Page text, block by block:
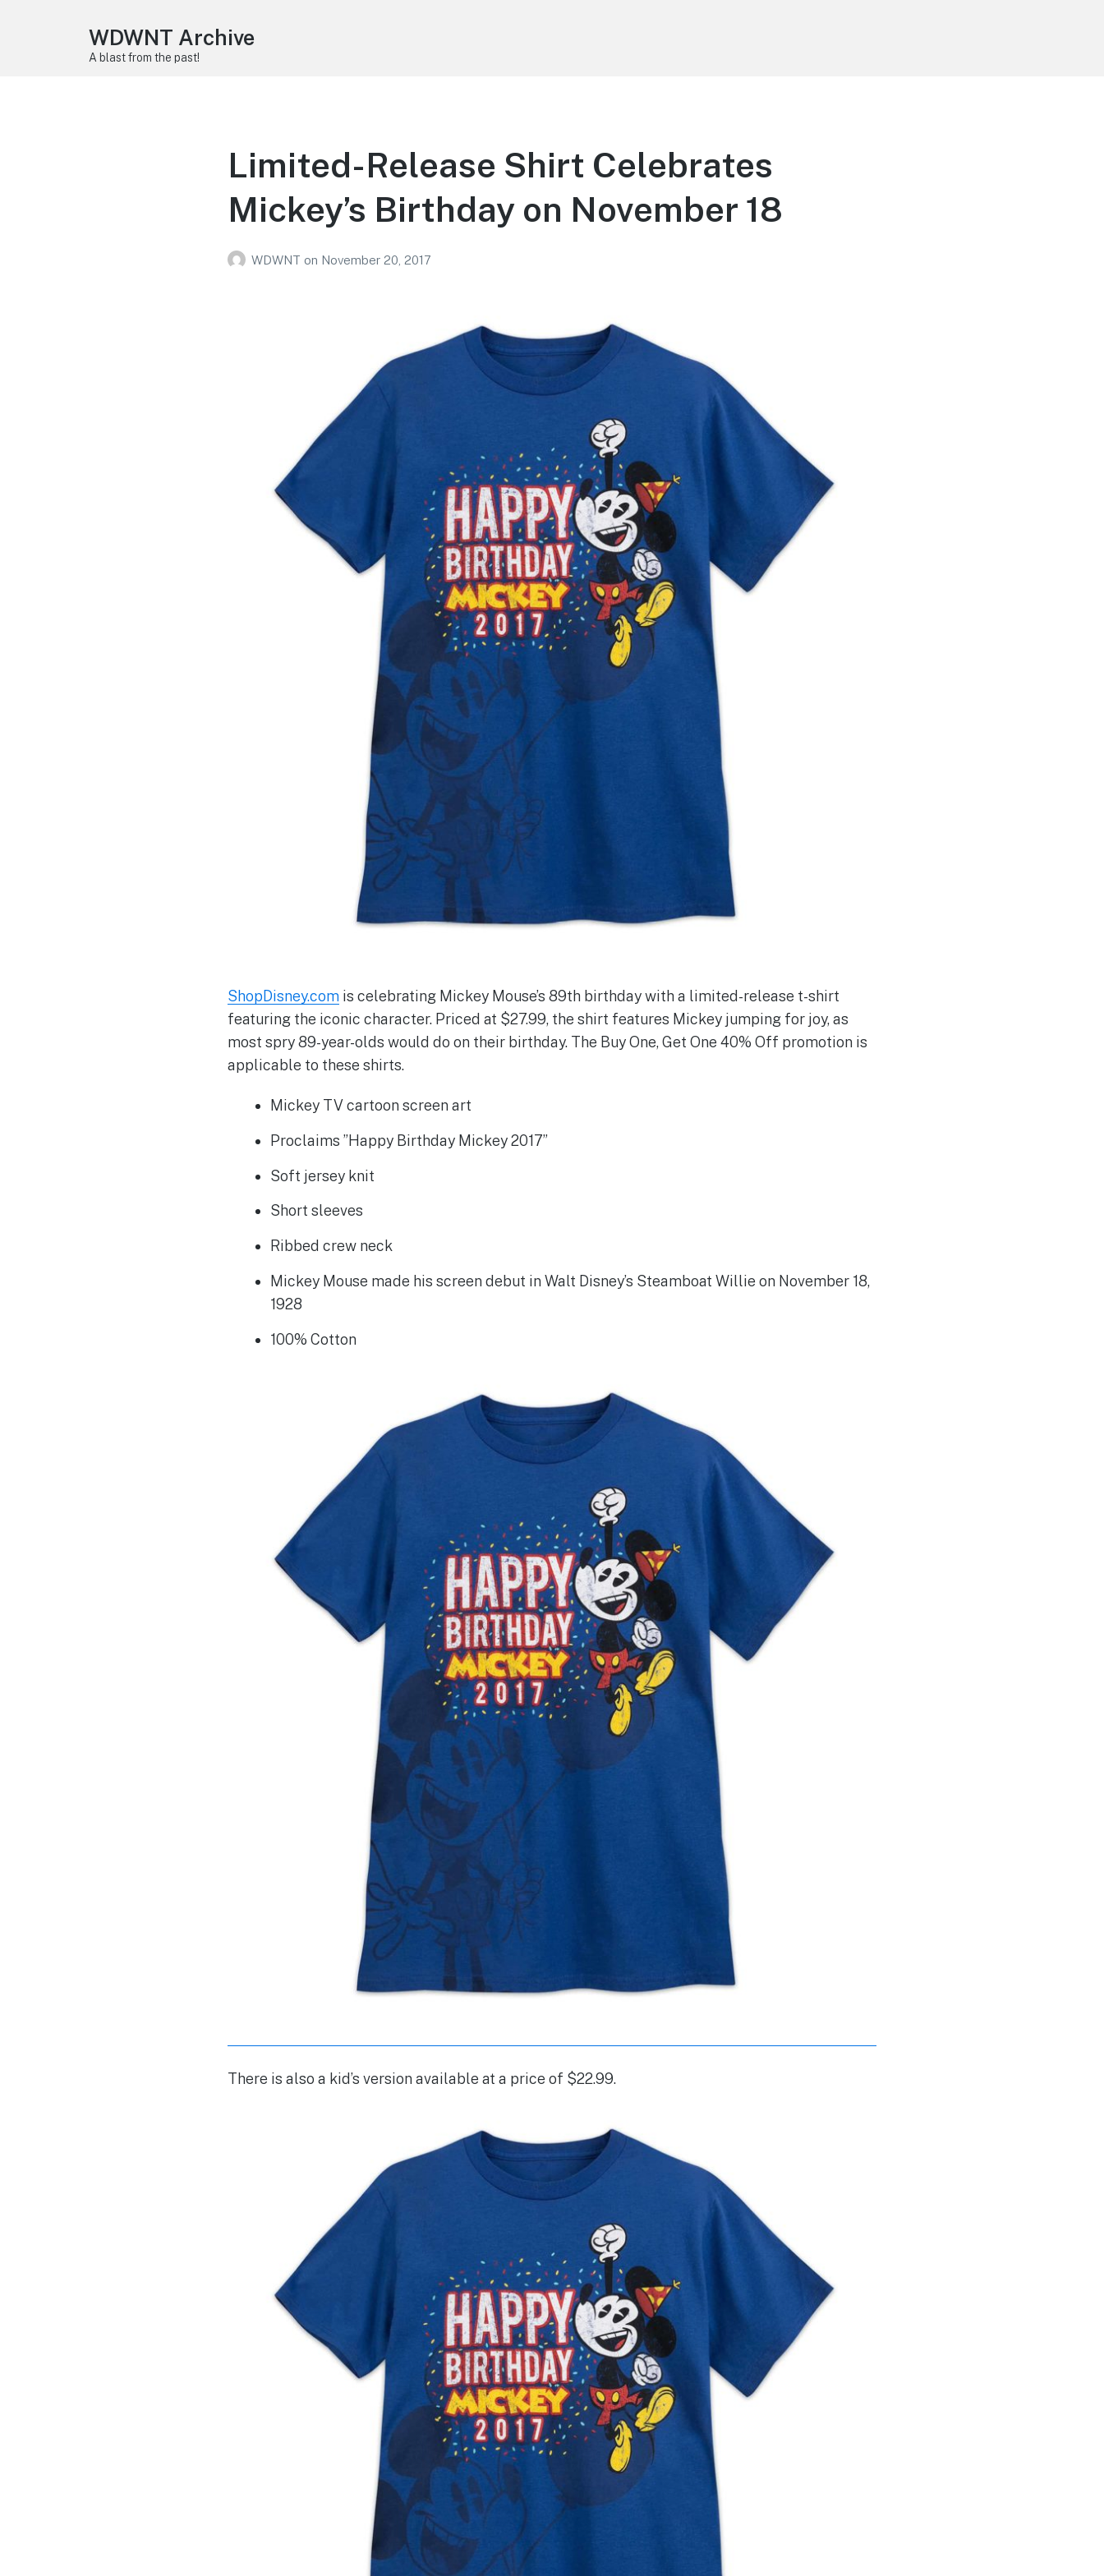
WDWNT Archive
A blast from the past!
Limited-Release Shirt Celebrates
Mickey’s Birthday on November 18
WDWNT on November 20, 2017
ShopDisney.comis celebrating Mickey Mouse’s 89th birthday with a limited-release t-shirt
featuring the iconic character. Priced at $27.99, the shirt features Mickey jumping for joy, as
most spry 89-year-olds would do on their birthday. The Buy One, Get One 40% Off promotion is
applicable to these shirts.
Mickey TV cartoon screen art
Proclaims ”Happy Birthday Mickey 2017”
Soft jersey knit
Short sleeves
Ribbed crew neck
Mickey Mouse made his screen debut in Walt Disney’s Steamboat Willie on November 18,
1928
100% Cotton
There is also a kid’s version available at a price of $22.99.